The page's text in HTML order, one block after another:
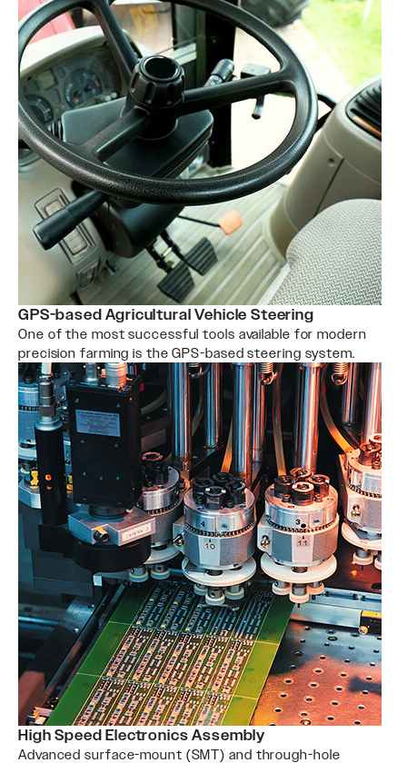
GPS-based Agricultural Vehicle Steering
One of the most successful tools available for modern
precision farming is the GPS-based steering system.
High Speed Electronics Assembly
Advanced surface-mount (SMT) and through-hole